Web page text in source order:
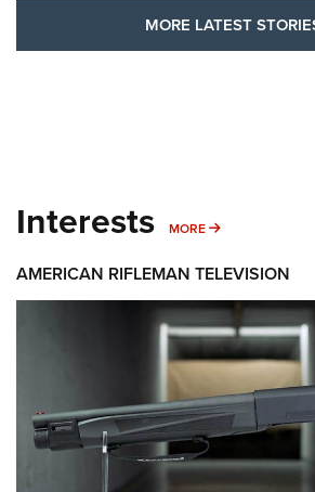
MORE LATEST
Interests MORE MORE
AMERICAN RIFLEMAN TELEVISION